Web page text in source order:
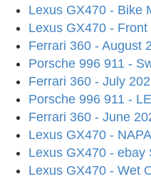
Lexus GX470 - Bike
Lexus GX470 -
Ferrari 360 - August
Porsche 996 911 -
Ferrari 360 - July
Porsche 996 911 -
Ferrari 360 - June
Lexus GX470 -
Lexus GX470 - ebay
Lexus GX470 - Wet